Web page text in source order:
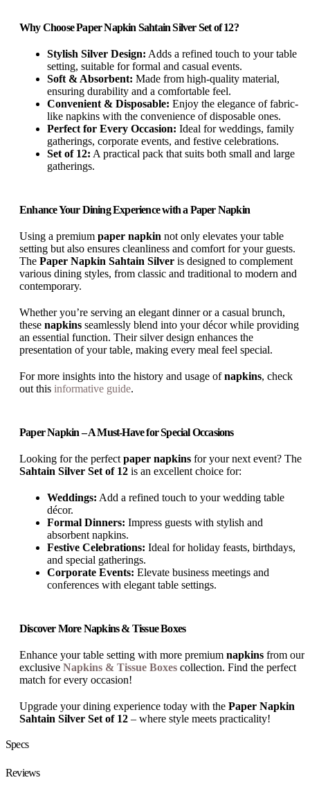
Why Choose Paper Napkin Sahtain Silver Set of 12?
Stylish Silver Design: Adds a refined touch to your table
setting, suitable for formal and casual events.
Soft & Absorbent: Made from high-quality material,
ensuring durability and a comfortable feel.
Convenient & Disposable: Enjoy the elegance of fabric-
like napkins with the convenience of disposable ones.
Perfect for Every Occasion: Ideal for weddings, family
gatherings, corporate events, and festive celebrations.
Set of 12: A practical pack that suits both small and large
gatherings.
Enhance Your Dining Experience with a Paper Napkin
Using a premium paper napkin not only elevates your table
setting but also ensures cleanliness and comfort for your guests.
The Paper Napkin Sahtain Silver is designed to complement
various dining styles, from classic and traditional to modern and
contemporary.
Whether you’re serving an elegant dinner or a casual brunch,
these napkins seamlessly blend into your décor while providing
an essential function. Their silver design enhances the
presentation of your table, making every meal feel special.
For more insights into the history and usage ofnapkins, check
out this informative guide.
Paper Napkin – A Must-Have for Special Occasions
Looking for the perfect paper napkins for your next event? The
Sahtain Silver Set of 12 is an excellent choice for:
Weddings: Add a refined touch to your wedding table
décor.
Formal Dinners: Impress guests with stylish and
absorbent napkins.
Festive Celebrations: Ideal for holiday feasts, birthdays,
and special gatherings.
Corporate Events: Elevate business meetings and
conferences with elegant table settings.
Discover More Napkins & Tissue Boxes
Enhance your table setting with more premium napkins from our
exclusive Napkins & Tissue Boxes collection. Find the perfect
match for every occasion!
Upgrade your dining experience today with the Paper Napkin
Sahtain Silver Set of 12 – where style meets practicality!
Specs
Reviews